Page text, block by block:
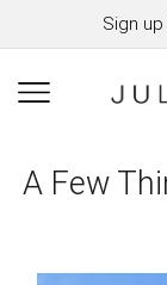
Sign
A Few